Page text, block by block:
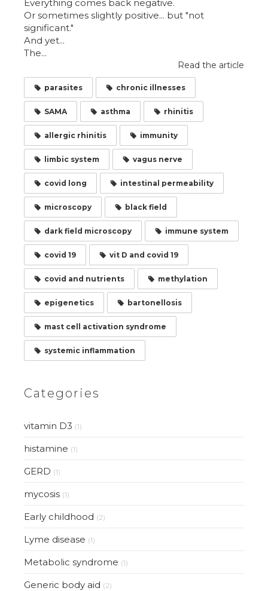
Everything comes back negative.
Or sometimes slightly positive... but "not
significant."
And yet...
The...
Read the article
parasites chronic illnesses
SAMA asthma rhinitis
allergic rhinitis immunity
limbic system vagus nerve
covid long intestinal permeability
microscopy black field
dark field microscopy immune system
covid 19 vit D and covid 19
covid and nutrients methylation
epigenetics bartonellosis
mast cell activation syndrome
systemic inflammation
Categories
vitamin D3 (1)
histamine (1)
GERD (1)
mycosis (1)
Early childhood (2)
Lyme disease (1)
Metabolic syndrome (1)
Generic body aid (2)